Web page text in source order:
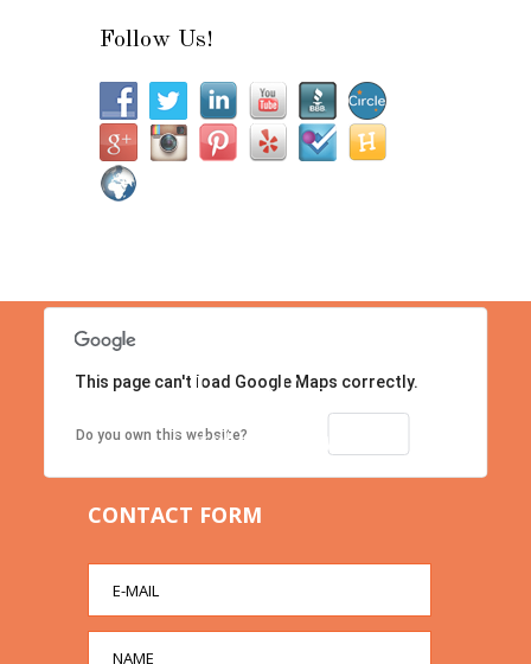
Follow Us!
Location
Contact us right now!
This page can't load Google Maps correctly.
Do you own this website?
CONTACT FORM